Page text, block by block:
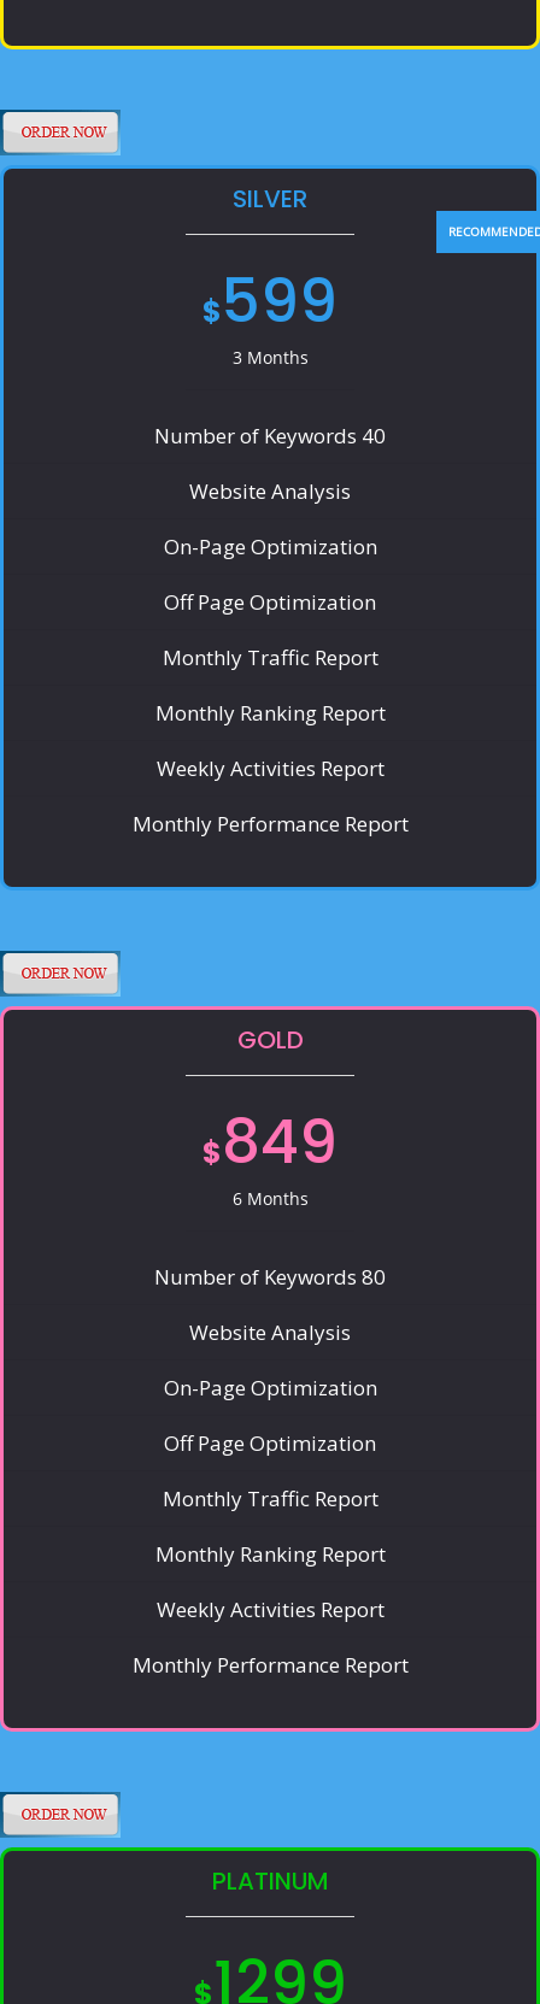
SILVER
$599
3 Months
Number of Keywords 40
Website Analysis
On-Page Optimization
Off Page Optimization
Monthly Traffic Report
Monthly Ranking Report
Weekly Activities Report
Monthly Performance Report
GOLD
$849
6 Months
Number of Keywords 80
Website Analysis
On-Page Optimization
Off Page Optimization
Monthly Traffic Report
Monthly Ranking Report
Weekly Activities Report
Monthly Performance Report
PLATINUM
$1299